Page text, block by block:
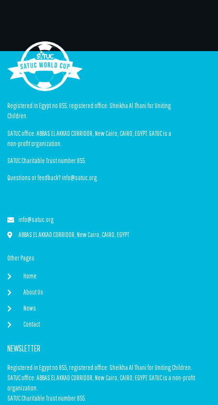
Registered in Egypt no 855, registered office: Sheikha Al Thani for Uniting
Children.
SATUC office: ABBAS EL AKKAD CORRIDOR, New Cairo, CAIRO, EGYPT. SATUC is a
non-profit organization.
SATUC Charitable Trust number 855.
Questions or feedback? info@satuc.org
info@satuc.org
ABBAS EL AKKAD CORRIDOR, New Cairo, CAIRO, EGYPT
Other Pages
Home
About Us
News
Contact
NEWSLETTER
Registered in Egypt no 855, registered office: Sheikha Al Thani for Uniting Children.
SATUC office: ABBAS EL AKKAD CORRIDOR, New Cairo, CAIRO, EGYPT. SATUC is a non-profit
organization.
SATUC Charitable Trust number 855.